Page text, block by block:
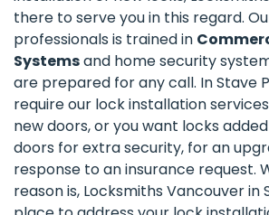
there to serve you in this regard.
professionals is trained in
Systemsand home security
are prepared for any call. In Stave
require our lock installation
new doors, or you want locks
doors for extra security, for an
response to an insurance request.
reason is, Locksmiths Vancouver in